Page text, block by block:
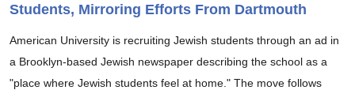
Students, Mirroring Efforts From Dartmouth
American University is recruiting Jewish students through an ad in
a Brooklyn-based Jewish newspaper describing the school as a
"place where Jewish students feel at home." The move follows